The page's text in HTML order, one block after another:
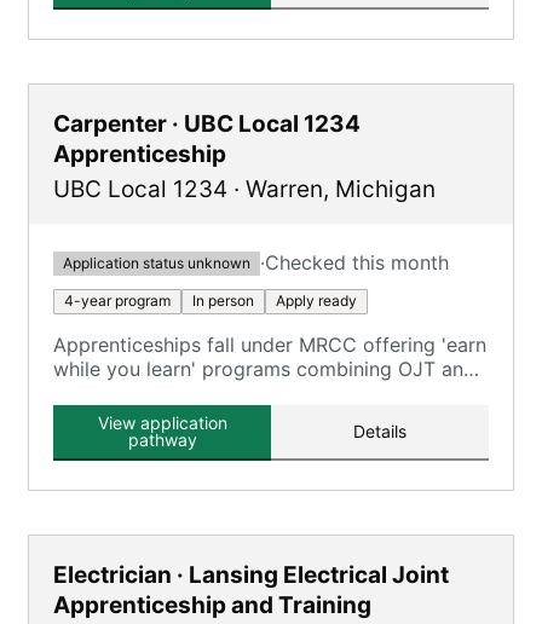
Carpenter · UBC Local 1234
Apprenticeship
UBC Local 1234 · Warren, Michigan
Application status unknown ·Checked this month
4-year program In person Apply ready
Apprenticeships fall under MRCC offering 'earn
while you learn' programs combining OJT and
View application
pathway
Details
Electrician · Lansing Electrical Joint
Apprenticeship and Training